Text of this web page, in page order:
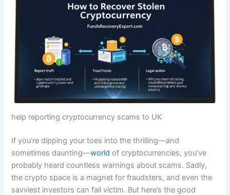
help reporting cryptocurrency scams to UK
If you’re dipping your toes into the thrilling—and
sometimes daunting—worldof cryptocurrencies, you’ve
probably heard countless warnings about scams. Sadly,
the crypto space is a magnet for fraudsters, and even the
savviest investors can fall victim. But here’s the good